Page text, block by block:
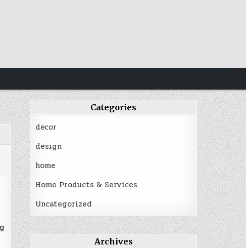
Categories
decor
design
home
Home Products & Services
Uncategorized
Archives